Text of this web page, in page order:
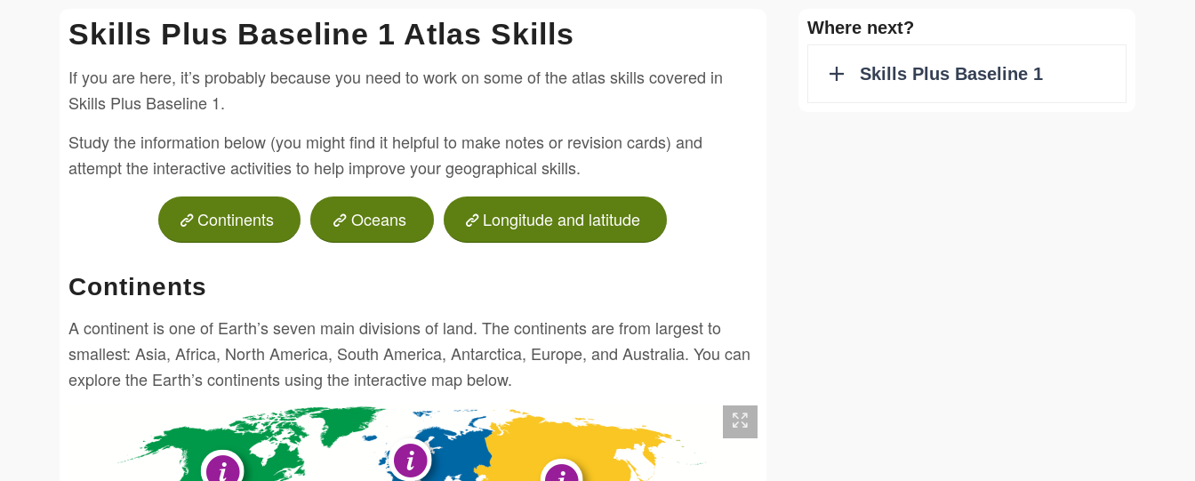
Skills Plus Baseline 1 Atlas Skills
If you are here, it’s probably because you need to work on some of the atlas skills covered in
Skills Plus Baseline 1.
Study the information below (you might find it helpful to make notes or revision cards) and
attempt the interactive activities to help improve your geographical skills.
Continents Oceans Longitude and latitude
Continents
A continent is one of Earth’s seven main divisions of land. The continents are from largest to
smallest: Asia, Africa, North America, South America, Antarctica, Europe, and Australia. You can
explore the Earth’s continents using the interactive map below.
Where next?